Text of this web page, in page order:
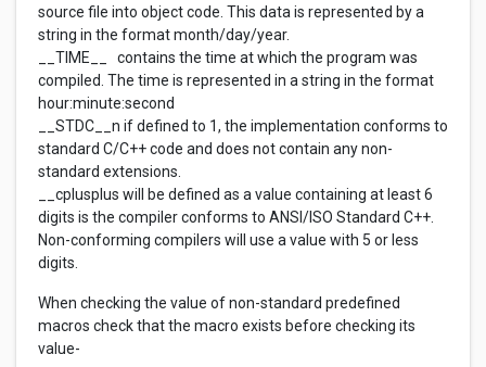
source file into object code. This data is represented by a
string in the format month/day/year.
__TIME__ contains the time at which the program was
compiled. The time is represented in a string in the format
hour:minute:second
__STDC__n if defined to 1, the implementation conforms to
standard C/C++ code and does not contain any non-
standard extensions.
__cplusplus will be defined as a value containing at least 6
digits is the compiler conforms to ANSI/ISO Standard C++.
Non-conforming compilers will use a value with 5 or less
digits.
When checking the value of non-standard predefined
macros check that the macro exists before checking its
value-